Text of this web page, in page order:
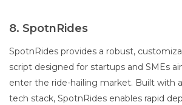
8. SpotnRides
SpotnRides provides a robust,
script designed for startups and SMEs
enter the ride-hailing market. Built with
tech stack, SpotnRides enables rapid